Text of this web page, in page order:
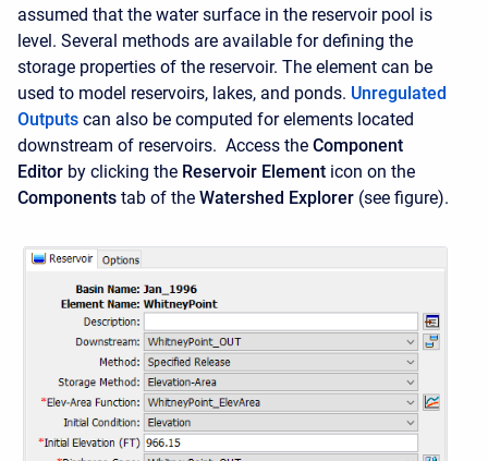
assumed that the water surface in the reservoir pool is
level. Several methods are available for defining the
storage properties of the reservoir. The element can be
used to model reservoirs, lakes, and ponds. Unregulated
Outputs can also be computed for elements located
downstream of reservoirs. Access the Component
Editor by clicking the Reservoir Element icon on the
Components tab of the Watershed Explorer (see figure).